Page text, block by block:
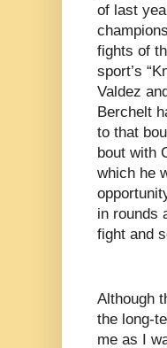
of last
fights of
sport’s
Valdez
Berchelt
to that
bout with
which he
in rounds
fight and
Although
the long-
me as I